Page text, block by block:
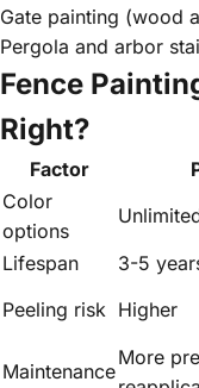
Gate painting (wood
Pergola and arbor
Fence
Right?
Factor
Color
options
Lifespan
3-5
Peeling risk Higher
Maintenance
More